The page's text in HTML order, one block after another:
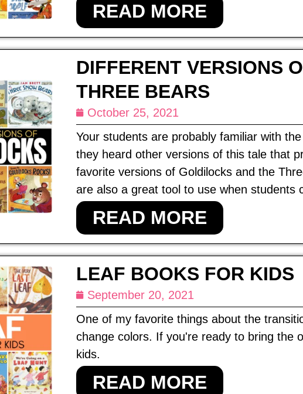
READ MORE
DIFFERENT VERSIONS
THREE BEARS
October 25, 2021
Your students are probably familiar with
they heard other versions of this tale that
favorite versions of Goldilocks and the
are also a great tool to use when
READ MORE
LEAF BOOKS FOR KIDS
September 20, 2021
One of my favorite things about the
change colors. If you're ready to bring the
kids.
READ MORE